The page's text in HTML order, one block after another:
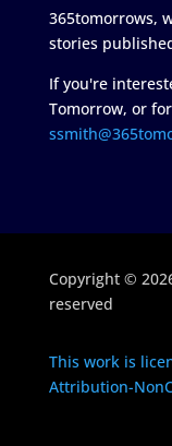
365tomorrows,
stories
If you're
Tomorrow, or
Copyright ©
reserved
This work is
Attribution-